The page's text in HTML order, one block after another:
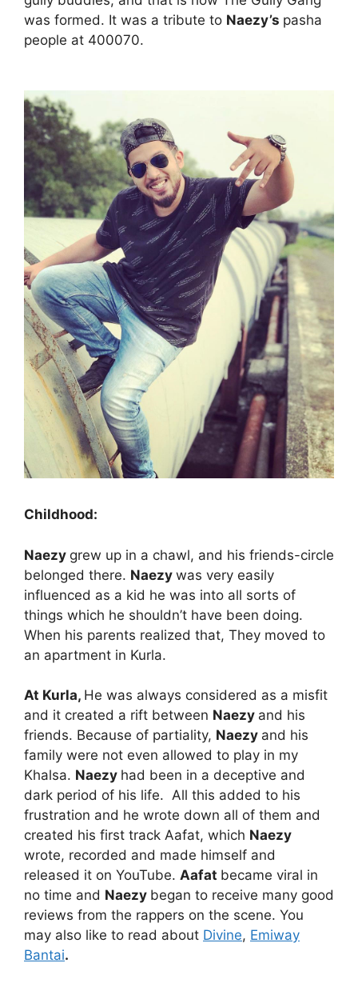
was formed. It was a tribute to Naezy’s pasha
people at 400070.
Childhood:
Naezy grew up in a chawl, and his friends-circle
belonged there. Naezy was very easily
influenced as a kid he was into all sorts of
things which he shouldn’t have been doing.
When his parents realized that, They moved to
an apartment in Kurla.
At Kurla, He was always considered as a misfit
and it created a rift between Naezy and his
friends. Because of partiality, Naezy and his
family were not even allowed to play in my
Khalsa. Naezy had been in a deceptive and
dark period of his life. All this added to his
frustration and he wrote down all of them and
created his first track Aafat, which Naezy
wrote, recorded and made himself and
released it on YouTube. Aafat became viral in
no time and Naezy began to receive many good
reviews from the rappers on the scene. You
may also like to read about Divine, Emiway
Bantai.